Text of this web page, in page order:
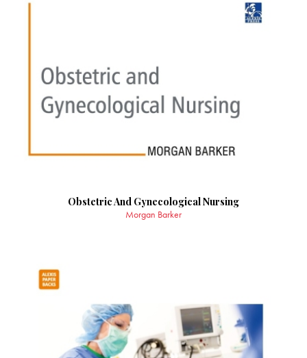
Obstetric And Gynecological Nursing
Morgan Barker